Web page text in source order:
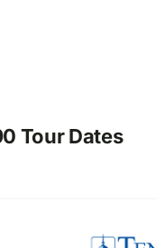
Tour Dates